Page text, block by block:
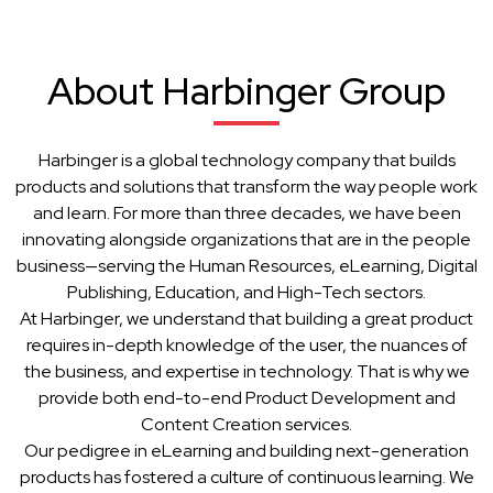
About Harbinger Group
Harbinger is a global technology company that builds
products and solutions that transform the way people work
and learn. For more than three decades, we have been
innovating alongside organizations that are in the people
business—serving the Human Resources, eLearning, Digital
Publishing, Education, and High-Tech sectors.
At Harbinger, we understand that building a great product
requires in-depth knowledge of the user, the nuances of
the business, and expertise in technology. That is why we
provide both end-to-end Product Development and
Content Creation services.
Our pedigree in eLearning and building next-generation
products has fostered a culture of continuous learning. We